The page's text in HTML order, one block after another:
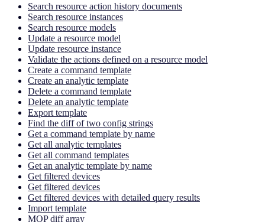
Search resource action history documents
Search resource instances
Search resource models
Update a resource model
Update resource instance
Validate the actions defined on a resource model
Create a command template
Create an analytic template
Delete a command template
Delete an analytic template
Export template
Find the diff of two config strings
Get a command template by name
Get all analytic templates
Get all command templates
Get an analytic template by name
Get filtered devices
Get filtered devices
Get filtered devices with detailed query results
Import template
MOP diff array